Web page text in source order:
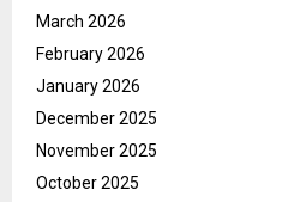
March 2026
February 2026
January 2026
December 2025
November 2025
October 2025